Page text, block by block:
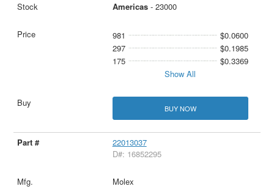
Americas- 23000
981
$0.0600
297
$0.1985
175
$0.3369
Show All
BUY NOW
22013037
D#: 16852295
Molex